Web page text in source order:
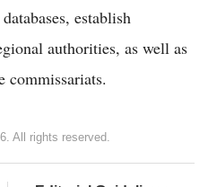
establish
authorities, as well as
commissariats.
All rights reserved.